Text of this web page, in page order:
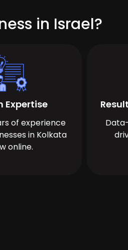
in Israel?
Expertise
of experience
in Kolkata
online.